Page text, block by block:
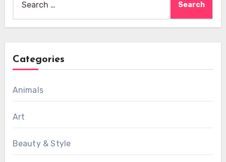
for:
Categories
Animals
Art
Beauty & Style